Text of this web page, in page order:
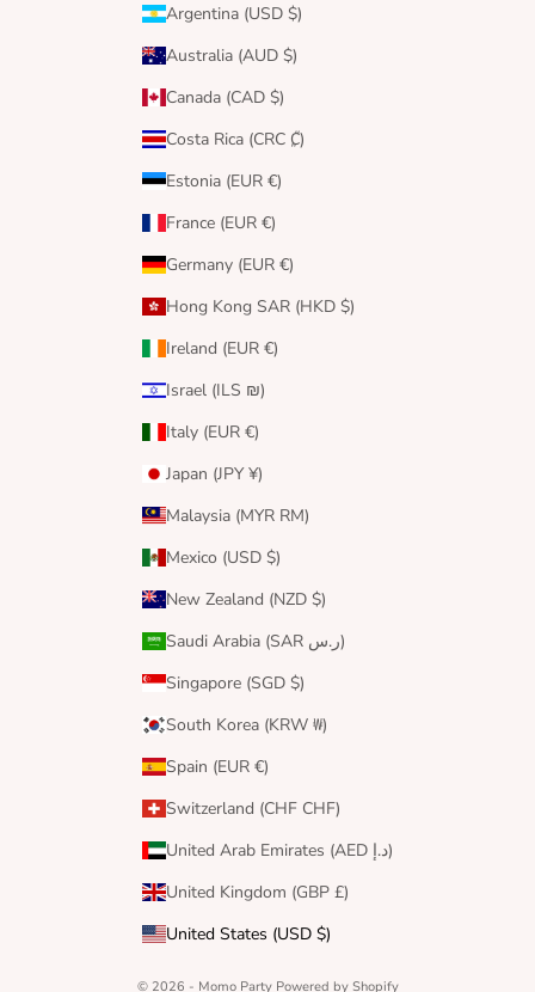
Argentina (USD $)
Australia (AUD $)
Canada (CAD $)
Costa Rica (CRC ₡)
Estonia (EUR €)
France (EUR €)
Germany (EUR €)
Hong Kong SAR (HKD $)
Ireland (EUR €)
Israel (ILS ₪)
Italy (EUR €)
Japan (JPY ¥)
Malaysia (MYR RM)
Mexico (USD $)
New Zealand (NZD $)
Saudi Arabia (SAR ر.س)
Singapore (SGD $)
South Korea (KRW ₩)
Spain (EUR €)
Switzerland (CHF CHF)
United Arab Emirates (AED د.إ)
United Kingdom (GBP £)
United States (USD $)
© 2026 - Momo Party Powered by Shopify